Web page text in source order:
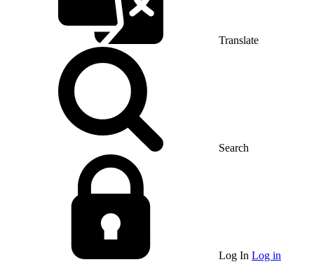
Translate
Search
Log In Log in